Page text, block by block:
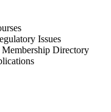
Issues
Directory